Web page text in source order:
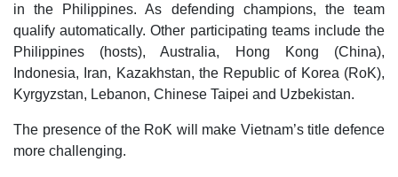
in the Philippines. As defending champions, the team
qualify automatically. Other participating teams include the
Philippines (hosts), Australia, Hong Kong (China),
Indonesia, Iran, Kazakhstan, the Republic of Korea (RoK),
Kyrgyzstan, Lebanon, Chinese Taipei and Uzbekistan.
The presence of the RoK will make Vietnam’s title defence
more challenging.